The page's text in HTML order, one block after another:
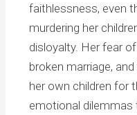
faithlessness, even
murdering her
disloyalty. Her fear
broken marriage,
her own children for
emotional dilemmas